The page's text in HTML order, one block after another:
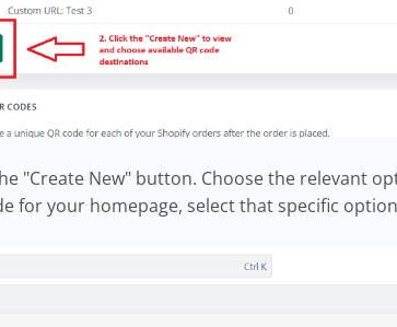
"Create New" button. Choose the relevant
for your homepage, select that specific